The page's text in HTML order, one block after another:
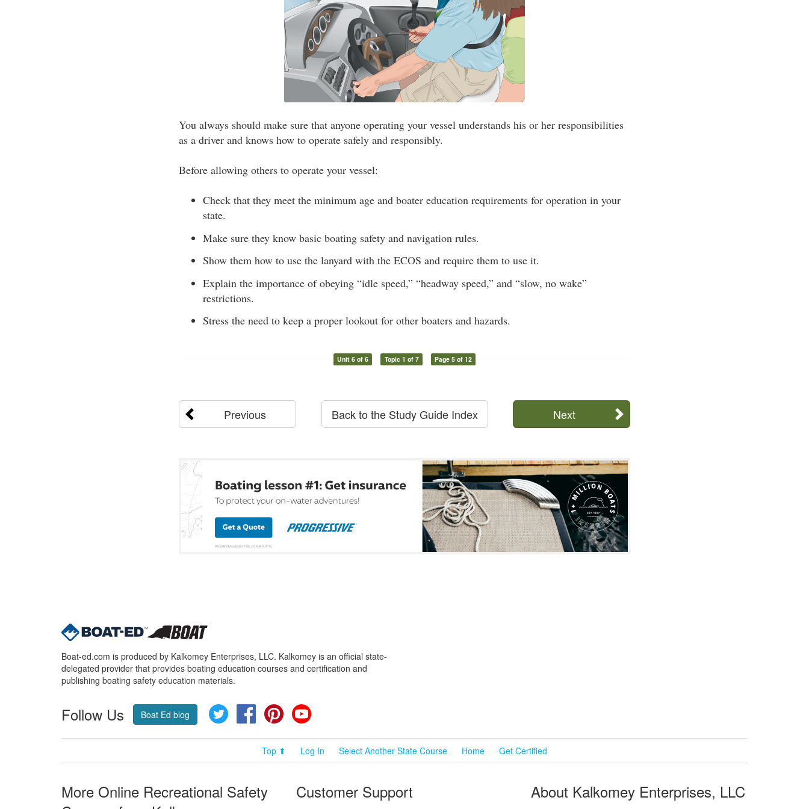
You always should make sure that anyone operating your vessel understands his or her responsibilities
as a driver and knows how to operate safely and responsibly.
Before allowing others to operate your vessel:
Check that they meet the minimum age and boater education requirements for operation in your
state.
Make sure they know basic boating safety and navigation rules.
Show them how to use the lanyard with the ECOS and require them to use it.
Explain the importance of obeying “idle speed,” “headway speed,” and “slow, no wake”
restrictions.
Stress the need to keep a proper lookout for other boaters and hazards.
Unit 6 of 6 Topic 1 of 7 Page 5 of 12
Previous Next
Back to the Study Guide Index
Boat-ed.com is produced by Kalkomey Enterprises, LLC. Kalkomey is an official state-
delegated provider that provides boating education courses and certification and
publishing boating safety education materials.
Follow Us Boat Ed blog Twitter FacebookPinterest
Top ⬆ Log In Select Another State Course Home Get Certified
More Online Recreational Safety
Customer Support About Kalkomey Enterprises, LLC